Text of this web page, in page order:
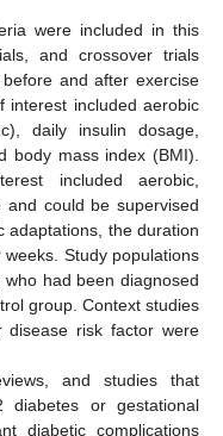
were included in this
and crossover trials
and after exercise
interest included aerobic
daily insulin dosage,
body mass index (BMI).
included aerobic,
and could be supervised
adaptations, the duration
Study populations
had been diagnosed
group. Context studies
disease risk factor were
and studies that
diabetes or gestational
diabetic complications